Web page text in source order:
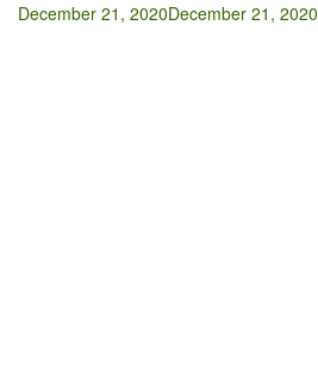
December 21, 2020December 21, 2020